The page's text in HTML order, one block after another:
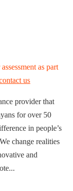
as part
us
provider that
for over 50
in people’s
change realities
and